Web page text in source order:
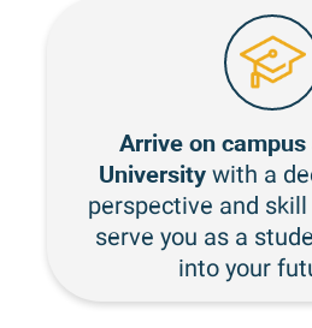
Arrive on
Universitywith a
perspective and
serve you as a
into your